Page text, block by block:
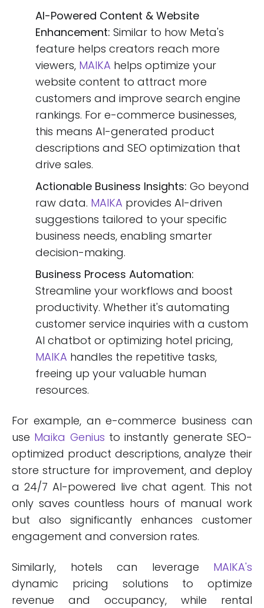
AI-Powered Content & Website
Enhancement: Similar to how Meta's
feature helps creators reach more
viewers, MAIKA helps optimize your
website content to attract more
customers and improve search engine
rankings. For e-commerce businesses,
this means AI-generated product
descriptions and SEO optimization that
drive sales.
Actionable Business Insights: Go beyond
raw data. MAIKA provides AI-driven
suggestions tailored to your specific
business needs, enabling smarter
decision-making.
Business Process Automation:
Streamline your workflows and boost
productivity. Whether it's automating
customer service inquiries with a custom
AI chatbot or optimizing hotel pricing,
MAIKA handles the repetitive tasks,
freeing up your valuable human
resources.
For example, an e-commerce business can
use Maika Genius to instantly generate SEO-
optimized product descriptions, analyze their
store structure for improvement, and deploy
a 24/7 AI-powered live chat agent. This not
only saves countless hours of manual work
but also significantly enhances customer
engagement and conversion rates.
Similarly, hotels can leverage MAIKA's
dynamic pricing solutions to optimize
revenue and occupancy, while rental